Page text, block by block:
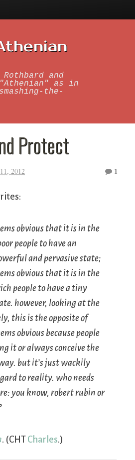
and
as in
the-
Protect
2012 1
obvious that it is in the
people to have an
and pervasive state;
obvious that it is in the
people to have a tiny
however, looking at the
this is the opposite of
obvious because people
it or always conceive the
but it’s just wackily
to reality. who needs
you know, robert rubin or
. (CHT Charles.)